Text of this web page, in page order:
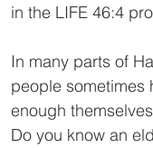
in the LIFE 46:4
In many parts of
people sometimes
enough
Do you know an